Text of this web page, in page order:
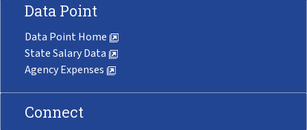
Data Point
Data Point Home
State Salary Data
Agency Expenses
Connect